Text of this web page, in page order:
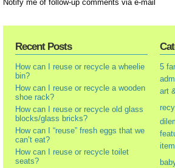
Notify me of follow-up comments via e-mail
Recent Posts
How can I reuse or recycle a wheelie
bin?
How can I reuse or recycle a wooden
shoe rack?
How can I reuse or recycle old glass
blocks/glass bricks?
How can I “reuse” fresh eggs that we
can’t eat?
How can I reuse or recycle toilet
seats?
5
art